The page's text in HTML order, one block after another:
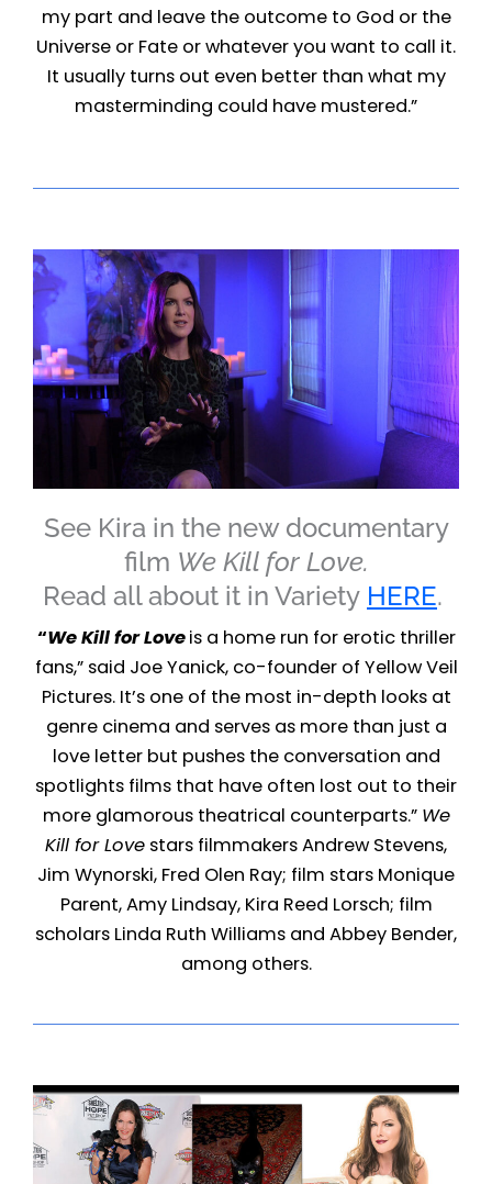
my part and leave the outcome to God or the
Universe or Fate or whatever you want to call it.
It usually turns out even better than what my
masterminding could have mustered.”
See Kira in the new documentary
film We Kill for Love.
Read all about it in Variety HERE.
“We Kill for Loveis a home run for erotic thriller
fans,” said Joe Yanick, co-founder of Yellow Veil
Pictures. It’s one of the most in-depth looks at
genre cinema and serves as more than just a
love letter but pushes the conversation and
spotlights films that have often lost out to their
more glamorous theatrical counterparts.” We
Kill for Love stars filmmakers Andrew Stevens,
Jim Wynorski, Fred Olen Ray; film stars Monique
Parent, Amy Lindsay, Kira Reed Lorsch; film
scholars Linda Ruth Williams and Abbey Bender,
among others.